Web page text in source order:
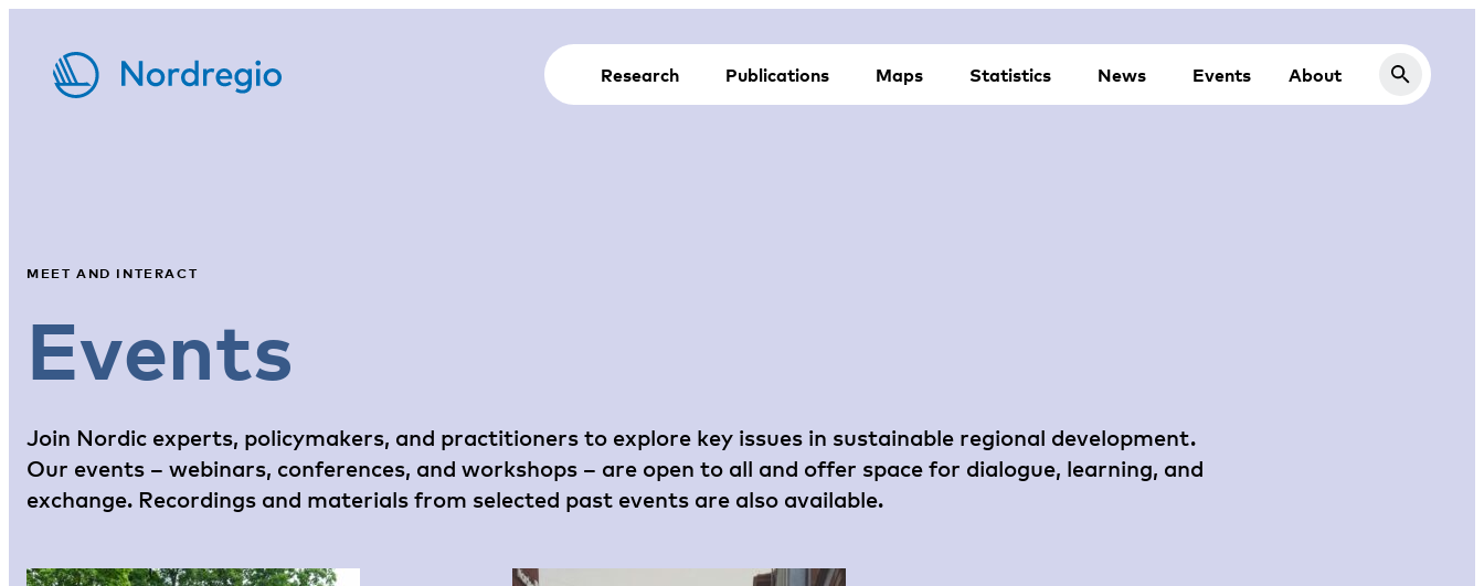
Research Publications Maps Statistics News Events About
MEET AND INTERACT
Events
Join Nordic experts, policymakers, and practitioners to explore key issues in sustainable regional development.
Our events – webinars, conferences, and workshops – are open to all and offer space for dialogue, learning, and
exchange. Recordings and materials from selected past events are also available.